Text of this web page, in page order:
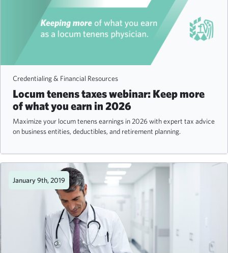
Credentialing & Financial Resources
Locum tenens taxes webinar: Keep more
of what you earn in 2026
Maximize your locum tenens earnings in 2026 with expert tax advice
on business entities, deductibles, and retirement planning.
January 9th, 2019